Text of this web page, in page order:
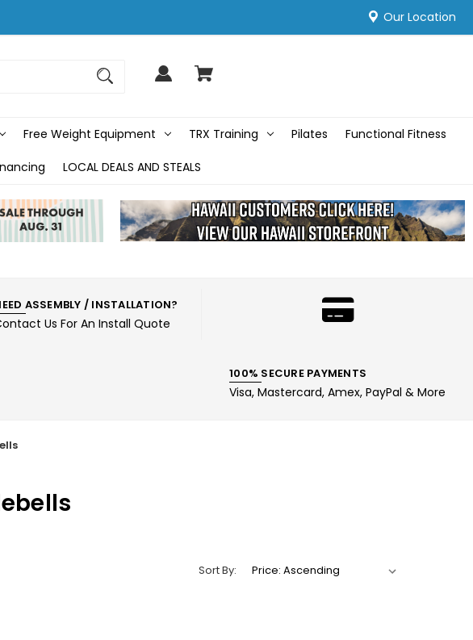
Our Location
Free Weight Equipment TRX Training Pilates Functional Fitness
LOCAL DEALS AND STEALS
ASSEMBLY / INSTALLATION?
Us For An Install Quote
100% SECURE PAYMENTS
Visa, Mastercard, Amex, PayPal & More
Sort By: